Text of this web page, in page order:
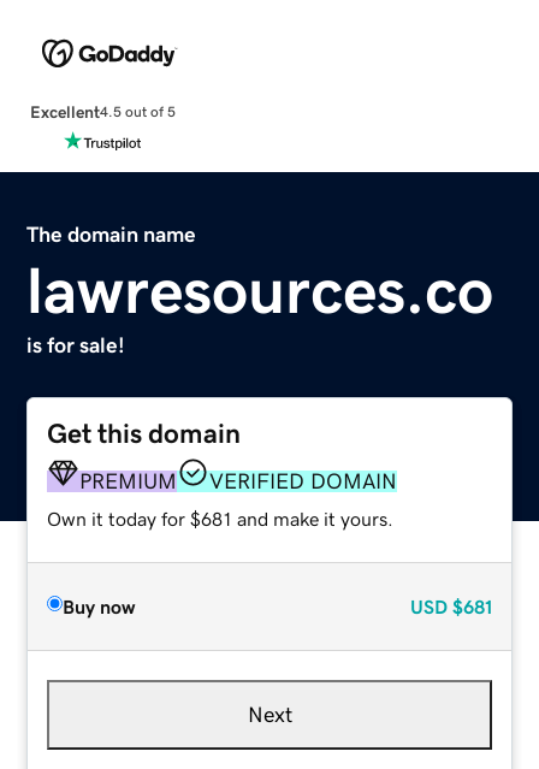
Excellent4.5 out of 5
The domain name
lawresources.co
is for sale!
Get this domain
PREMIUM VERIFIED DOMAIN
Own it today for $681 and make it yours.
Buy now USD $681
Next